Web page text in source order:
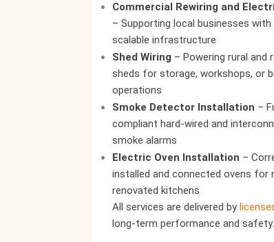
Commercial Rewiring and
– Supporting local businesses
scalable infrastructure
Shed Wiring – Powering rural and
sheds for storage, workshops, or
operations
Smoke Detector Installation –
compliant hard-wired and
smoke alarms
Electric Oven Installation –
installed and connected ovens for
renovated kitchens
All services are delivered by
long-term performance and safety.